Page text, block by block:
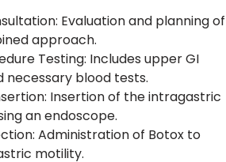
Evaluation and planning of
approach.
Testing: Includes upper GI
necessary blood tests.
Insertion of the intragastric
an endoscope.
Administration of Botox to
motility.